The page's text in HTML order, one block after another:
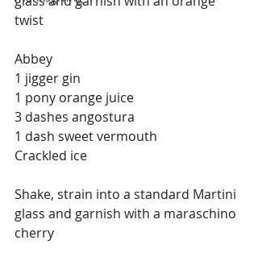
twist
Abbey
1 jigger gin
1 pony orange juice
3 dashes angostura
1 dash sweet vermouth
Crackled ice
Shake, strain into a standard Martini
glass and garnish with a maraschino
cherry